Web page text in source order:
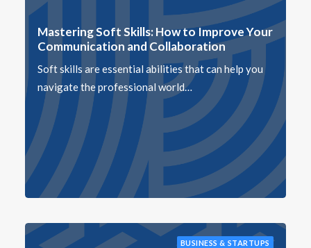
Mastering Soft Skills: How to Improve Your
Communication and Collaboration
Soft skills are essential abilities that can help you
navigate the professional world…
BUSINESS & STARTUPS